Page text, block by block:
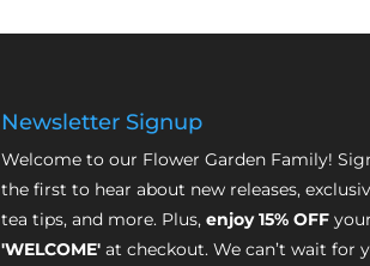
Newsletter Signup
Welcome to our Flower Garden Family!
the first to hear about new releases,
tea tips, and more. Plus, enjoy 15% OFF
'WELCOME'at checkout. We can’t wait for